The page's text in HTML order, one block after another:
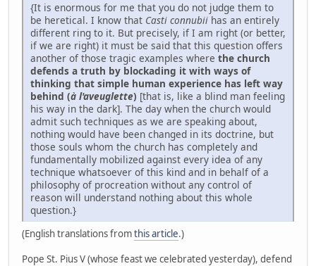
{It is enormous for me that you do not judge them to
be heretical. I know that Casti connubii has an entirely
different ring to it. But precisely, if I am right (or better,
if we are right) it must be said that this question offers
another of those tragic examples where the church
defends a truth by blockading it with ways of
thinking that simple human experience has left way
behind (à l'aveuglette) [that is, like a blind man feeling
his way in the dark]. The day when the church would
admit such techniques as we are speaking about,
nothing would have been changed in its doctrine, but
those souls whom the church has completely and
fundamentally mobilized against every idea of any
technique whatsoever of this kind and in behalf of a
philosophy of procreation without any control of
reason will understand nothing about this whole
question.}
(English translations fromthis article.)
Pope St. Pius V (whose feast we celebrated yesterday), defend